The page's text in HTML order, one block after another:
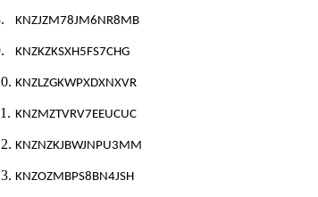
KNZJZM78JM6NR8MB
KNZKZKSXH5FS7CHG
KNZLZGKWPXDXNXVR
KNZMZTVRV7EEUCUC
KNZNZKJBWJNPU3MM
KNZOZMBPS8BN4JSH